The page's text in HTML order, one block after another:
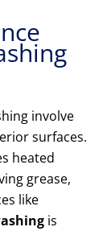
involve
surfaces.
heated
grease,
like
is